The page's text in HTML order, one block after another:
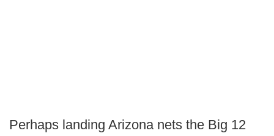
Perhaps landing Arizona nets the Big 12